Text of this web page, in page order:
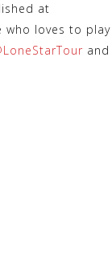
at
who loves to play
and